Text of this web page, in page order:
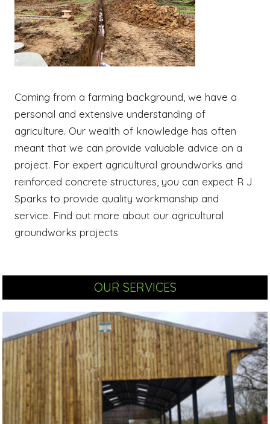
Coming from a farming background, we have a
personal and extensive understanding of
agriculture. Our wealth of knowledge has often
meant that we can provide valuable advice on a
project. For expert agricultural groundworks and
reinforced concrete structures, you can expect R J
Sparks to provide quality workmanship and
service. Find out more about our agricultural
groundworks projects
OUR SERVICES